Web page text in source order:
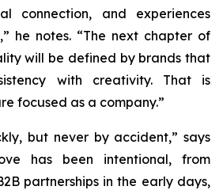
connection, and experiences
he notes. “The next chapter of
will be defined by brands that
with creativity. That is
focused as a company.”
but never by accident,” says
has been intentional, from
partnerships in the early days,